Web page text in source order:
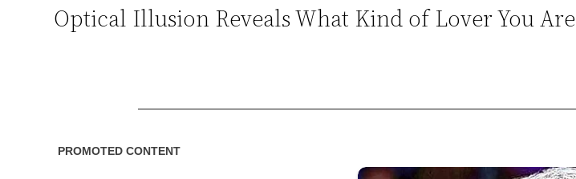
Optical Illusion Reveals What Kind of Lover You Are